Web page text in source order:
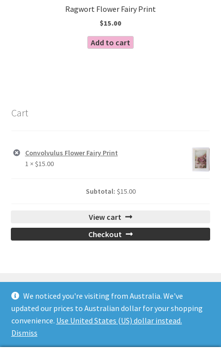
Ragwort Flower Fairy Print
$15.00
Add to cart
Cart
Convolvulus Flower Fairy Print
1 × $15.00
Subtotal: $15.00
View cart
Checkout
© Flower Fairy Prints 2026
Built with WooCommerce.
We noticed you're visiting from Australia. We've
updated our prices to Australian dollar for your shopping
convenience. Use United States (US) dollar instead.
Dismiss